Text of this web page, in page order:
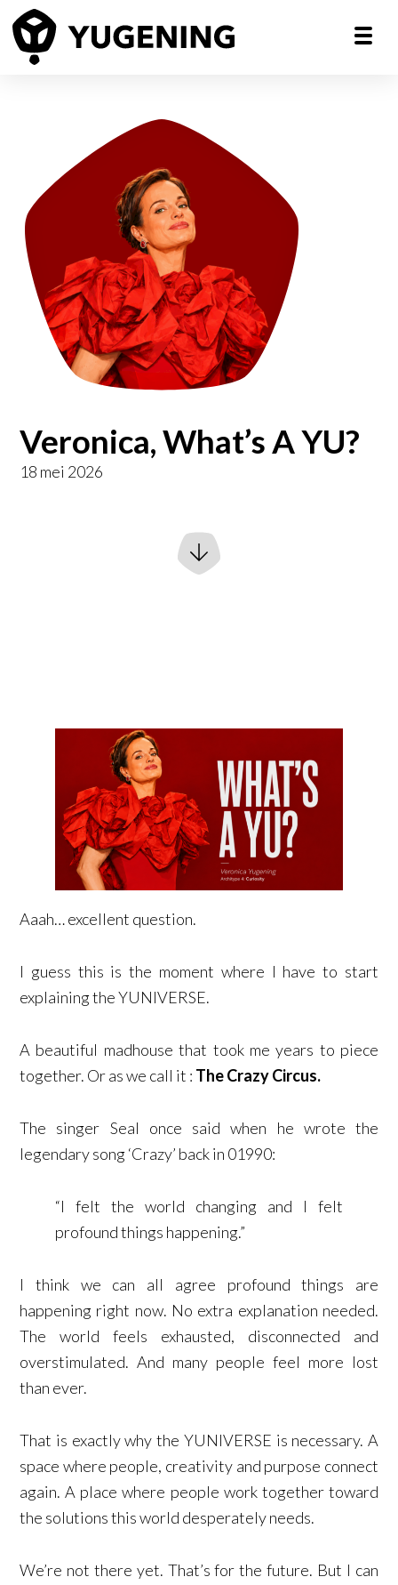
Veronica, What’s A YU?
18 mei 2026
Aaah… excellent question.
I guess this is the moment where I have to start
explaining the YUNIVERSE.
A beautiful madhouse that took me years to piece
together. Or as we call it : The Crazy Circus.
The singer Seal once said when he wrote the
legendary song ‘Crazy’ back in 01990:
“I felt the world changing and I felt
profound things happening.”
I think we can all agree profound things are
happening right now. No extra explanation needed.
The world feels exhausted, disconnected and
overstimulated. And many people feel more lost
than ever.
That is exactly why the YUNIVERSE is necessary. A
space where people, creativity and purpose connect
again. A place where people work together toward
the solutions this world desperately needs.
We’re not there yet. That’s for the future. But I can